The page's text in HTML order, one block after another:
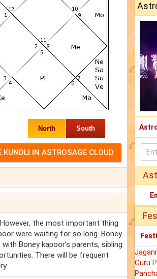
North South
the most important thing
were waiting for so long. Boney
Boney kapoor's parents, sibling
There will be frequent
Guru